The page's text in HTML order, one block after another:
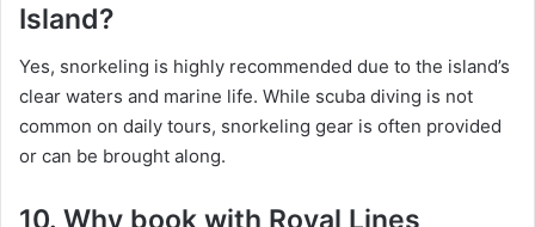
Island?
Yes, snorkeling is highly recommended due to the island’s
clear waters and marine life. While scuba diving is not
common on daily tours, snorkeling gear is often provided
or can be brought along.
10. Why book with Royal Lines